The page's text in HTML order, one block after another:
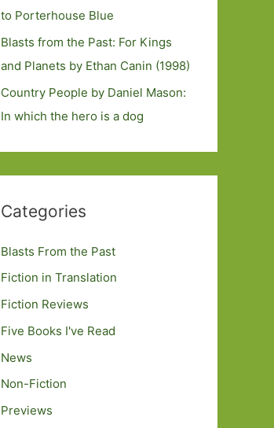
to Porterhouse Blue
Blasts from the Past: For Kings
and Planets by Ethan Canin (1998)
Country People by Daniel Mason:
In which the hero is a dog
Categories
Blasts From the Past
Fiction in Translation
Fiction Reviews
Five Books I've Read
News
Non-Fiction
Previews